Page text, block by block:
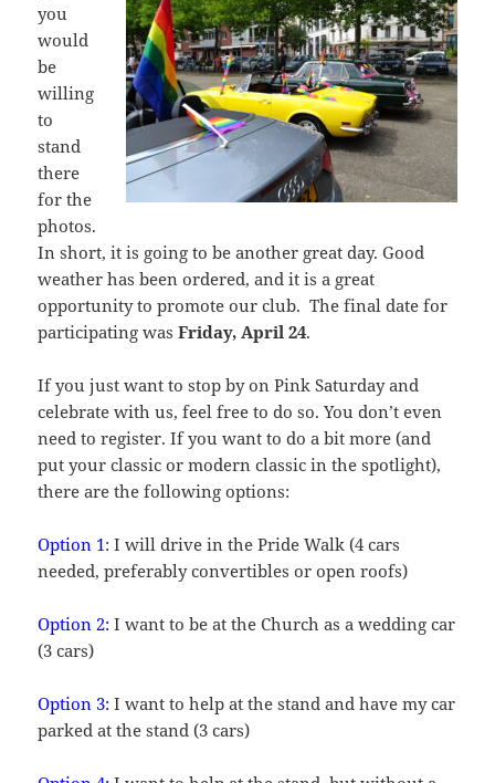
you
would
be
willing
to
stand
there
for the
photos.
In short, it is going to be another great day. Good
weather has been ordered, and it is a great
opportunity to promote our club. The final date for
participating wasFriday, April 24.
If you just want to stop by on Pink Saturday and
celebrate with us, feel free to do so. You don’t even
need to register. If you want to do a bit more (and
put your classic or modern classic in the spotlight),
there are the following options:
Option 1: I will drive in the Pride Walk (4 cars
needed, preferably convertibles or open roofs)
Option 2: I want to be at the Church as a wedding car
(3 cars)
Option 3: I want to help at the stand and have my car
parked at the stand (3 cars)